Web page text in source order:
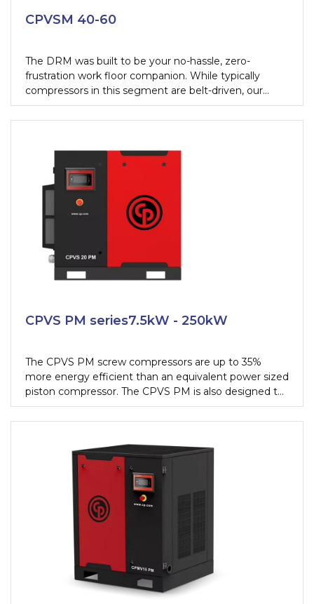
CPVSM 40-60
The DRM was built to be your no-hassle, zero-
frustration work floor companion. While typically
compressors in this segment are belt-driven, our
newest oil-injected rotary screw compressor comes
with a direct gear transmission.
CPVS PM series7.5kW - 250kW
The CPVS PM screw compressors are up to 35%
more energy efficient than an equivalent power sized
piston compressor. The CPVS PM is also designed to
work continuously if needed, this allows you to get
100% performance, 24 hours a day, from your